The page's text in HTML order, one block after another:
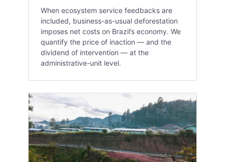
When ecosystem service feedbacks are
included, business-as-usual deforestation
imposes net costs on Brazil’s economy. We
quantify the price of inaction — and the
dividend of intervention — at the
administrative-unit level.